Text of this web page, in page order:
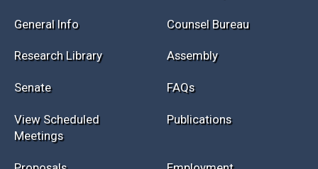
General Info Counsel Bureau
Research Library Assembly
Senate FAQs
View Scheduled
Meetings
Publications